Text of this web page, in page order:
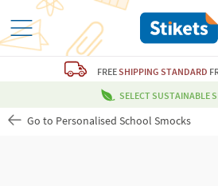
FREESHIPPING STANDARD
SELECT SUSTAINABLE
Go to Personalised School Smocks